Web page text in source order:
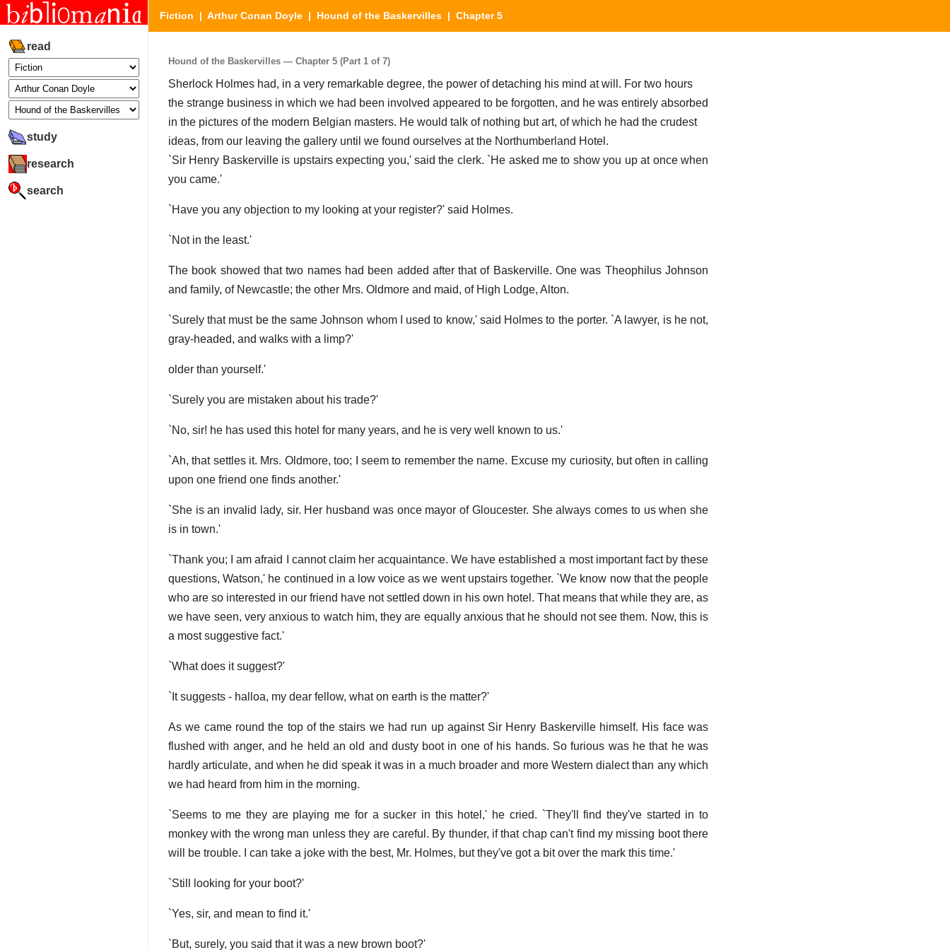
read
study
research
search
Fiction | Arthur Conan Doyle | Hound of the Baskervilles | Chapter 5
Hound of the Baskervilles — Chapter 5 (Part 1 of 7)
Sherlock Holmes had, in a very remarkable degree, the power of detaching his mind at will. For two hours
the strange business in which we had been involved appeared to be forgotten, and he was entirely absorbed
in the pictures of the modern Belgian masters. He would talk of nothing but art, of which he had the crudest
ideas, from our leaving the gallery until we found ourselves at the Northumberland Hotel.
`Sir Henry Baskerville is upstairs expecting you,' said the clerk. `He asked me to show you up at once when
you came.'
`Have you any objection to my looking at your register?' said Holmes.
`Not in the least.'
The book showed that two names had been added after that of Baskerville. One was Theophilus Johnson
and family, of Newcastle; the other Mrs. Oldmore and maid, of High Lodge, Alton.
`Surely that must be the same Johnson whom I used to know,' said Holmes to the porter. `A lawyer, is he not,
gray-headed, and walks with a limp?'
older than yourself.'
`Surely you are mistaken about his trade?'
`No, sir! he has used this hotel for many years, and he is very well known to us.'
`Ah, that settles it. Mrs. Oldmore, too; I seem to remember the name. Excuse my curiosity, but often in calling
upon one friend one finds another.'
`She is an invalid lady, sir. Her husband was once mayor of Gloucester. She always comes to us when she
is in town.'
`Thank you; I am afraid I cannot claim her acquaintance. We have established a most important fact by these
questions, Watson,' he continued in a low voice as we went upstairs together. `We know now that the people
who are so interested in our friend have not settled down in his own hotel. That means that while they are, as
we have seen, very anxious to watch him, they are equally anxious that he should not see them. Now, this is
a most suggestive fact.'
`What does it suggest?'
`It suggests - halloa, my dear fellow, what on earth is the matter?'
As we came round the top of the stairs we had run up against Sir Henry Baskerville himself. His face was
flushed with anger, and he held an old and dusty boot in one of his hands. So furious was he that he was
hardly articulate, and when he did speak it was in a much broader and more Western dialect than any which
we had heard from him in the morning.
`Seems to me they are playing me for a sucker in this hotel,' he cried. `They'll find they've started in to
monkey with the wrong man unless they are careful. By thunder, if that chap can't find my missing boot there
will be trouble. I can take a joke with the best, Mr. Holmes, but they've got a bit over the mark this time.'
`Still looking for your boot?'
`Yes, sir, and mean to find it.'
`But, surely, you said that it was a new brown boot?'